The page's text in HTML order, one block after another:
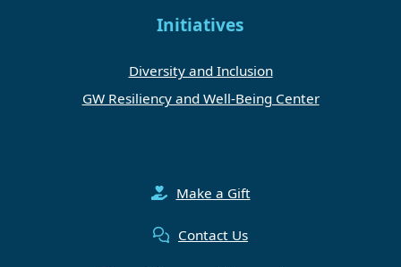
Initiatives
Diversity and Inclusion
GW Resiliency and Well-Being Center
Make a Gift
Contact Us